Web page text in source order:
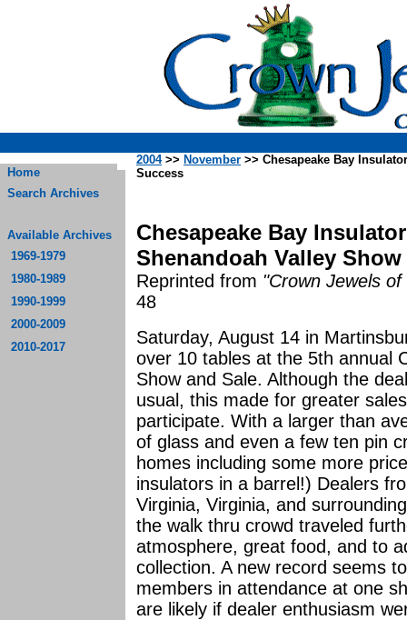
Home
Search Archives
Available Archives
1969-1979
1980-1989
1990-1999
2000-2009
2010-2017
2004>> November >> Chesapeake Bay
Success
Chesapeake Bay
Shenandoah Valley
Reprinted from "Crown Jewels
48
Saturday, August 14 in
over 10 tables at the 5th annual
Show and Sale. Although the
usual, this made for greater
participate. With a larger than
of glass and even a few ten pin
homes including some more
insulators in a barrel!) Dealers
Virginia, Virginia, and
the walk thru crowd traveled
atmosphere, great food, and to
collection. A new record seems
members in attendance at one
are likely if dealer enthusiasm